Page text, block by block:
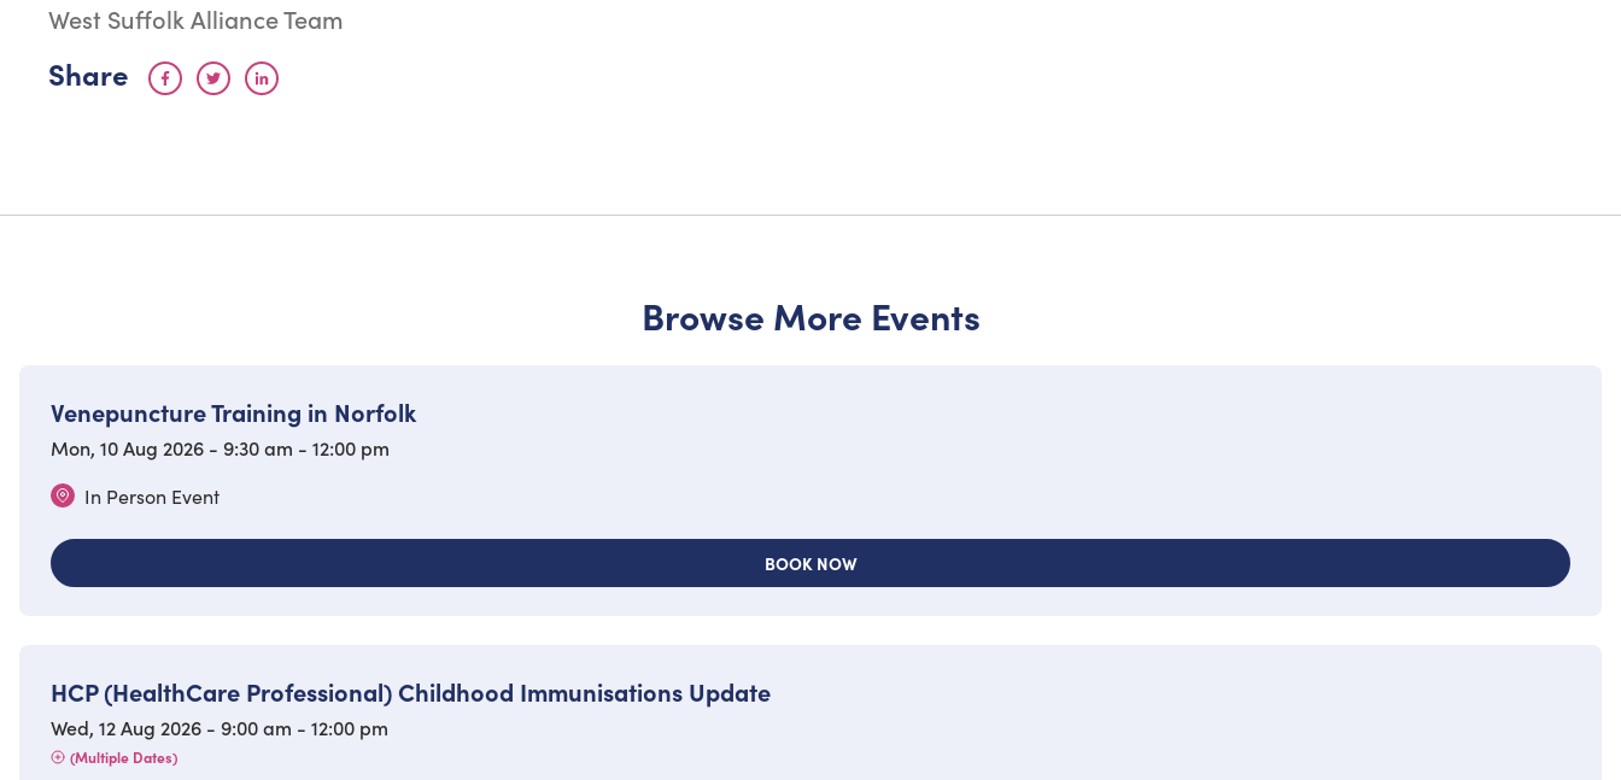
West Suffolk Alliance Team
Share
Browse More Events
Venepuncture Training in Norfolk
Mon, 10 Aug 2026 - 9:30 am - 12:00 pm
In Person Event
BOOK NOW
HCP (HealthCare Professional) Childhood Immunisations Update
Wed, 12 Aug 2026 - 9:00 am - 12:00 pm
(Multiple Dates)